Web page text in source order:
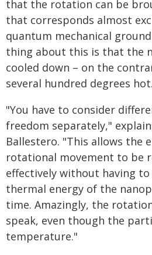
that the rotation can be
that corresponds almost
quantum mechanical
thing about this is that the
cooled down – on the
several hundred degrees hot.
"You have to consider
freedom separately,"
Ballestero. "This allows the
rotational movement to be
effectively without having
thermal energy of the
time. Amazingly, the
speak, even though the
temperature."